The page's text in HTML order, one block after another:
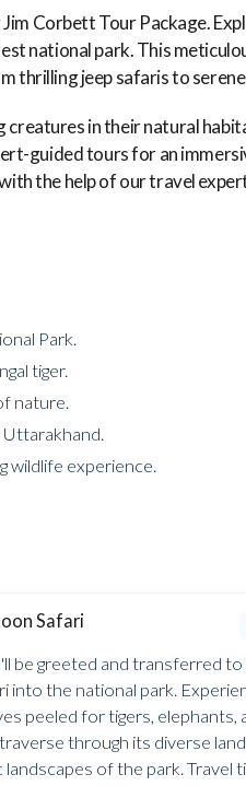
Corbett Tour Package.
national park. This
thrilling jeep safaris to
in their natural
guided tours for an
the help of our travel
Park.
tiger.
nature.
wildlife experience.
Safari
be greeted and transferred
into the national park.
peeled for tigers, elephants,
through its diverse
of the park. Travel